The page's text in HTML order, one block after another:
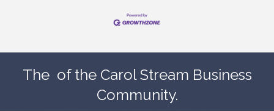
The of the Carol Stream Business
Community.